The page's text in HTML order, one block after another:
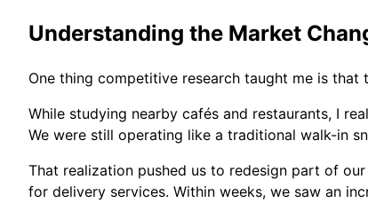
Understanding the Market
One thing competitive research taught me is
While studying nearby cafés and restaurants, I
We were still operating like a traditional walk-in
That realization pushed us to redesign part of
for delivery services. Within weeks, we saw an